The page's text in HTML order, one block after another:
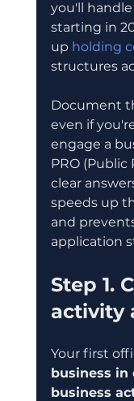
you'll handle
starting in
up holding
structures
Document
even if
engage a
PRO (Public
clear
speeds up
and
application
Step 1.
activity
Your first
business in
business